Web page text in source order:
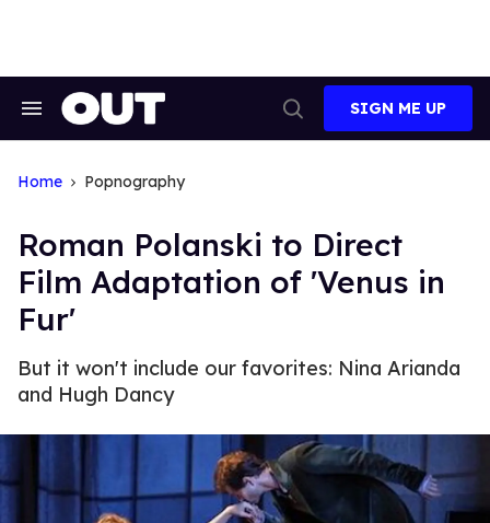
Search
Search
SIGN ME UP
Home Popnography
Roman Polanski to Direct
Film Adaptation of 'Venus in
Fur'
But it won't include our favorites: Nina Arianda
and Hugh Dancy